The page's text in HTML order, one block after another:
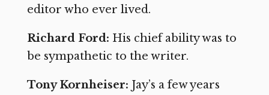
editor who ever lived.
Richard Ford: His chief ability was to
be sympathetic to the writer.
Tony Kornheiser: Jay’s a few years